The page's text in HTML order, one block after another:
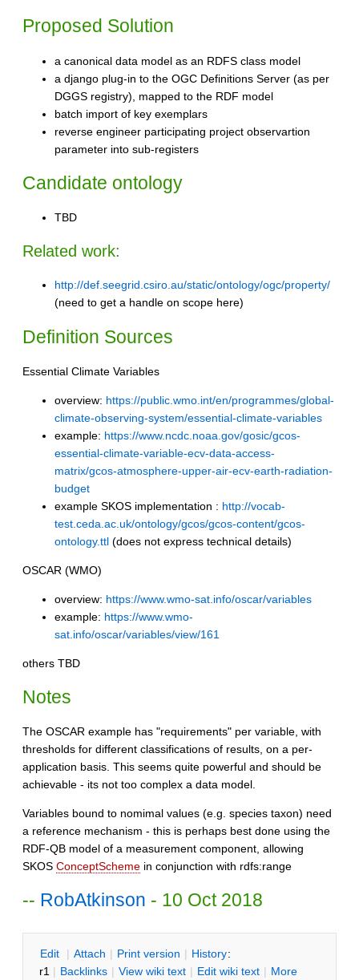
Proposed Solution
a canonical data model as an RDFS class model
a django plug-in to the OGC Definitions Server (as per
DGGS registry), mapped to the RDF model
batch import of key exemplars
reverse engineer participating project observartion
parameter into sub-registers
Candidate ontology
TBD
Related work:
http://def.seegrid.csiro.au/static/ontology/ogc/property/
(need to get a handle on scope here)
Definition Sources
Essential Climate Variables
overview: https://public.wmo.int/en/programmes/global-
climate-observing-system/essential-climate-variables
example: https://www.ncdc.noaa.gov/gosic/gcos-
essential-climate-variable-ecv-data-access-
matrix/gcos-atmosphere-upper-air-ecv-earth-radiation-
budget
example SKOS implementation : http://vocab-
test.ceda.ac.uk/ontology/gcos/gcos-content/gcos-
ontology.ttl (does not express technical details)
OSCAR (WMO)
overview: https://www.wmo-sat.info/oscar/variables
example: https://www.wmo-
sat.info/oscar/variables/view/161
others TBD
Notes
The OSCAR example has "requirements" per variable, with
thresholds for different classifications of results, on a per-
application basis. This seems quite powerful and should be
achievable - its not too complex a data model.
Variables bound to nomimal values (e.g. species taxon) need
a reference mechanism - this is perhaps best done using the
RDF-QB model of a measurement component, allowing
SKOS ConceptScheme in conjunction with rdfs:range
-- RobAtkinson - 10 Oct 2018
Edit | Attach | Print version | History:
r1 | Backlinks | View wiki text | Edit wiki text | More